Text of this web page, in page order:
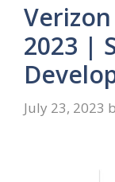
2023 |
July 23, 2023